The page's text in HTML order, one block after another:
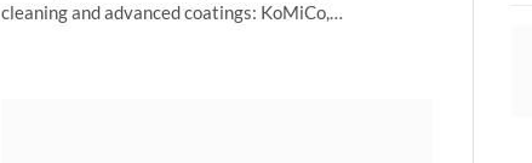
cleaning and advanced coatings: KoMiCo,…